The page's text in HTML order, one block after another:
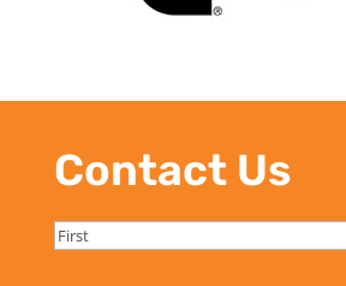
Contact Us
Name